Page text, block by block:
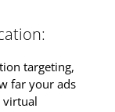
targeting,
far your ads
virtual